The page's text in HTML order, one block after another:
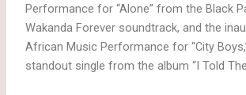
Performance for “Alone” from the Black
Wakanda Forever soundtrack, and the
African Music Performance for “City
standout single from the album “I Told